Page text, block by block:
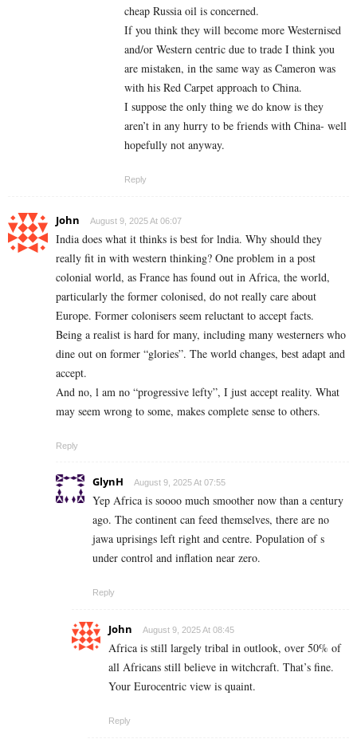
cheap Russia oil is concerned.
If you think they will become more Westernised
and/or Western centric due to trade I think you
are mistaken, in the same way as Cameron was
with his Red Carpet approach to China.
I suppose the only thing we do know is they
aren’t in any hurry to be friends with China- well
hopefully not anyway.
Reply
John August 9, 2025 At 06:07
India does what it thinks is best for lndia. Why should they
really fit in with western thinking? One problem in a post
colonial world, as France has found out in Africa, the world,
particularly the former colonised, do not really care about
Europe. Former colonisers seem reluctant to accept facts.
Being a realist is hard for many, including many westerners who
dine out on former “glories”. The world changes, best adapt and
accept.
And no, l am no “progressive lefty”, I just accept reality. What
may seem wrong to some, makes complete sense to others.
Reply
GlynH August 9, 2025 At 07:55
Yep Africa is soooo much smoother now than a century
ago. The continent can feed themselves, there are no
jawa uprisings left right and centre. Population of s
under control and inflation near zero.
Reply
John August 9, 2025 At 08:45
Africa is still largely tribal in outlook, over 50% of
all Africans still believe in witchcraft. That’s fine.
Your Eurocentric view is quaint.
Reply